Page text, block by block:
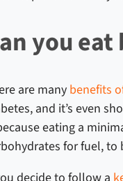
you
are many benefits
and it’s even
eating a
for fuel, to